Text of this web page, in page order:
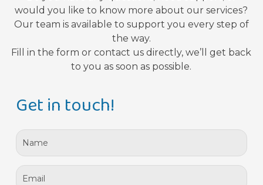
would you like to know more about our services?
Our team is available to support you every step of
the way.
Fill in the form or contact us directly, we’ll get back
to you as soon as possible.
Get in touch!
Name*
Email*